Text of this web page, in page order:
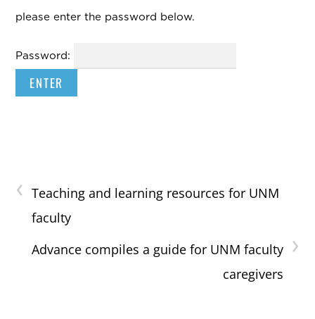
please enter the password below.
Password:
‹ Teaching and learning resources for UNM
faculty
›
Advance compiles a guide for UNM faculty
caregivers